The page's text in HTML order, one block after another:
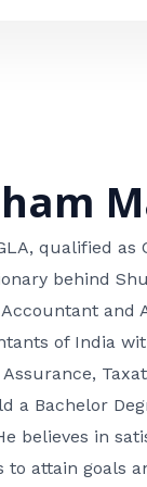
qualified
behind
and
of India
a Bachelor
believes in
to attain goals